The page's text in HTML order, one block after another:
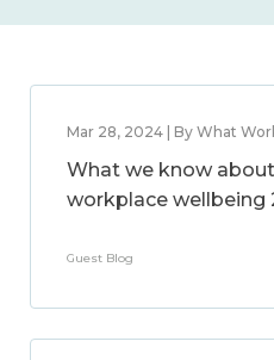
Mar 28, 2024 | By What
What we know
workplace wellbeing
Guest Blog